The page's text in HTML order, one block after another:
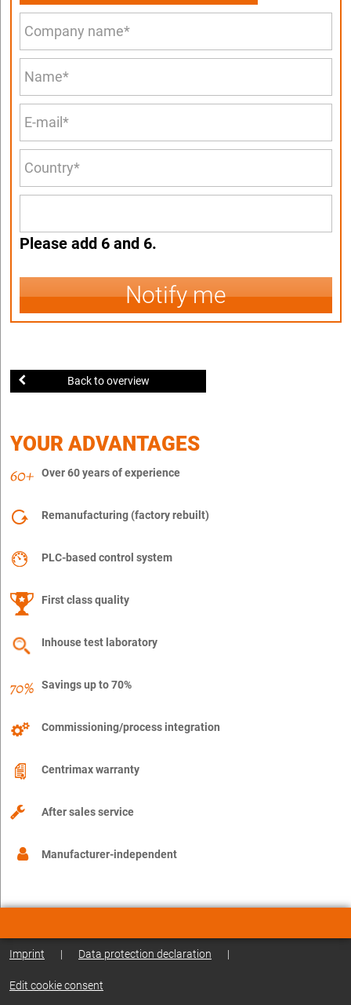
Please add 6 and 6.
Notify me
Back to overview
YOUR ADVANTAGES
Over 60 years of experience
Remanufacturing (factory rebuilt)
PLC-based control system
First class quality
Inhouse test laboratory
Savings up to 70%
Commissioning/process integration
Centrimax warranty
After sales service
Manufacturer-independent
Imprint | Data protection declaration |
Edit cookie consent